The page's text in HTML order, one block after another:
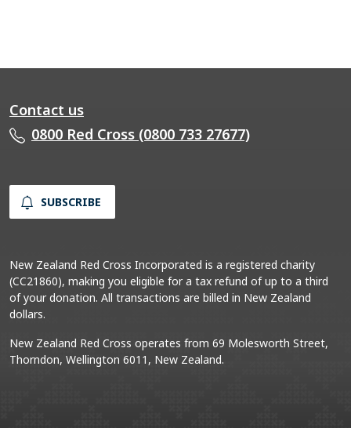
Contact us
0800 Red Cross (0800 733 27677)
SUBSCRIBE
New Zealand Red Cross Incorporated is a registered charity
(CC21860), making you eligible for a tax refund of up to a third
of your donation. All transactions are billed in New Zealand
dollars.
New Zealand Red Cross operates from 69 Molesworth Street,
Thorndon, Wellington 6011, New Zealand.